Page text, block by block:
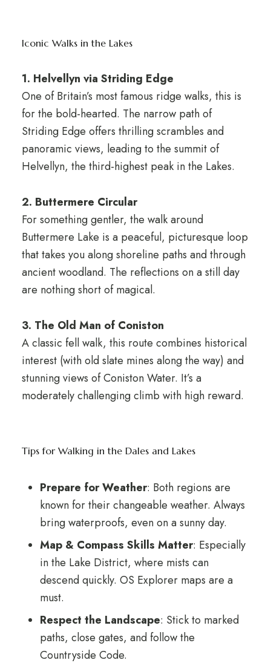
Iconic Walks in the Lakes
1. Helvellyn via Striding Edge
One of Britain’s most famous ridge walks, this is
for the bold-hearted. The narrow path of
Striding Edge offers thrilling scrambles and
panoramic views, leading to the summit of
Helvellyn, the third-highest peak in the Lakes.
2. Buttermere Circular
For something gentler, the walk around
Buttermere Lake is a peaceful, picturesque loop
that takes you along shoreline paths and through
ancient woodland. The reflections on a still day
are nothing short of magical.
3. The Old Man of Coniston
A classic fell walk, this route combines historical
interest (with old slate mines along the way) and
stunning views of Coniston Water. It’s a
moderately challenging climb with high reward.
Tips for Walking in the Dales and Lakes
Prepare for Weather: Both regions are
known for their changeable weather. Always
bring waterproofs, even on a sunny day.
Map & Compass Skills Matter: Especially
in the Lake District, where mists can
descend quickly. OS Explorer maps are a
must.
Respect the Landscape: Stick to marked
paths, close gates, and follow the
Countryside Code.